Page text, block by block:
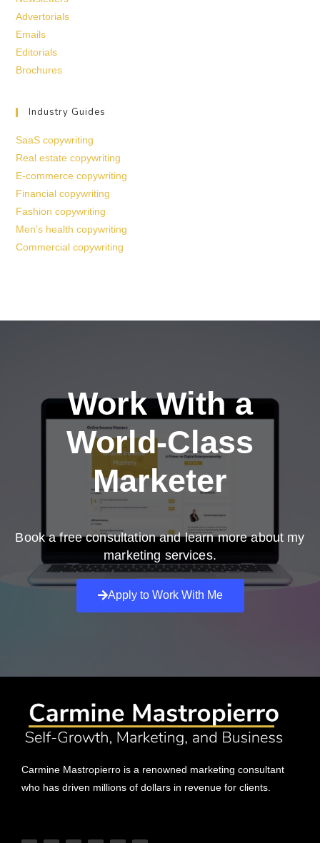
Advertorials
Emails
Editorials
Brochures
Industry Guides
SaaS copywriting
Real estate copywriting
E-commerce copywriting
Financial copywriting
Fashion copywriting
Men’s health copywriting
Commercial copywriting
Work With a
World-Class
Marketer
Book a free consultation and learn more about my
marketing services.
Apply to Work With Me
Carmine Mastropierro is a renowned marketing consultant
who has driven millions of dollars in revenue for clients.